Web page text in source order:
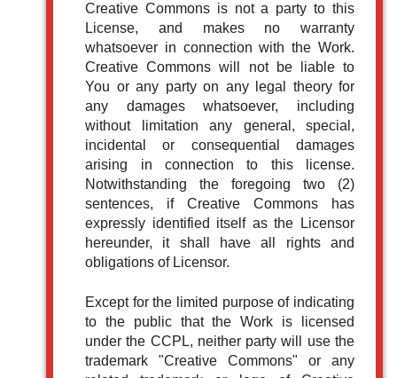
Creative Commons is not a party to this
License, and makes no warranty
whatsoever in connection with the Work.
Creative Commons will not be liable to
You or any party on any legal theory for
any damages whatsoever, including
without limitation any general, special,
incidental or consequential damages
arising in connection to this license.
Notwithstanding the foregoing two (2)
sentences, if Creative Commons has
expressly identified itself as the Licensor
hereunder, it shall have all rights and
obligations of Licensor.
Except for the limited purpose of indicating
to the public that the Work is licensed
under the CCPL, neither party will use the
trademark "Creative Commons" or any